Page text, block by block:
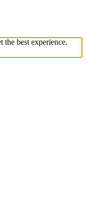
the best experience.